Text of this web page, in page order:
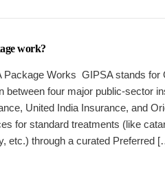
work?
Works GIPSA stands for
between four major public-sector
United India Insurance, and
for standard treatments (like
etc.) through a curated Preferred